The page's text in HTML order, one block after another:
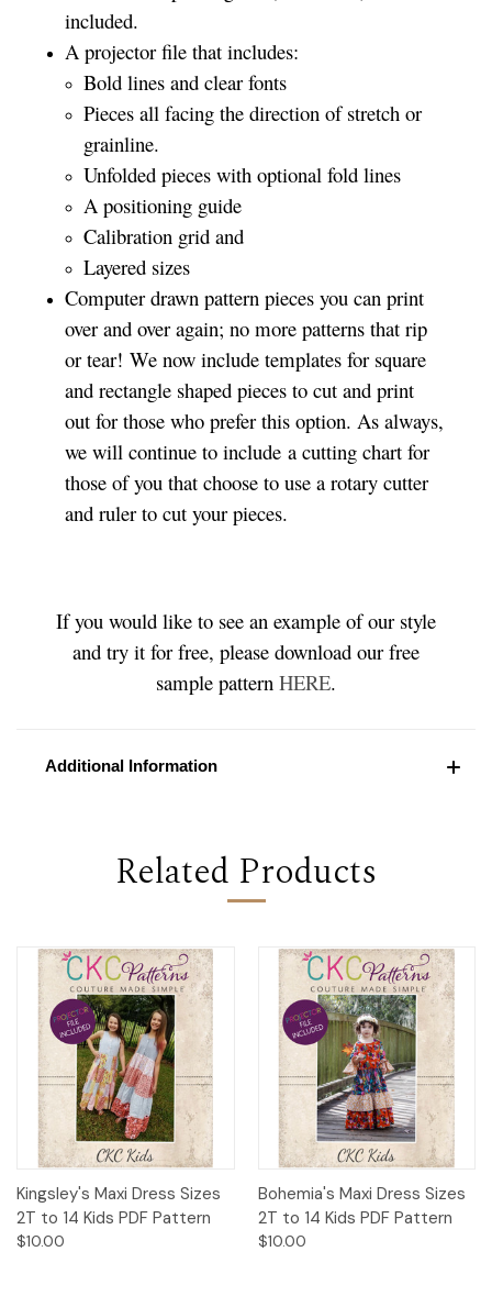
included.
A projector file that includes:
Bold lines and clear fonts
Pieces all facing the direction of stretch or
grainline.
Unfolded pieces with optional fold lines
A positioning guide
Calibration grid and
Layered sizes­­
Computer drawn pattern pieces you can print
over and over again; no more patterns that rip
or tear! We now include templates for square
and rectangle shaped pieces to cut and print
out for those who prefer this option. As always,
we will continue to include a cutting chart for
those of you that choose to use a rotary cutter
and ruler to cut your pieces.
If you would like to see an example of our style
and try it for free, please download our free
sample pattern HERE.
Additional Information
Related Products
Kingsley's Maxi Dress Sizes
2T to 14 Kids PDF Pattern
$10.00
Bohemia's Maxi Dress Sizes
2T to 14 Kids PDF Pattern
$10.00